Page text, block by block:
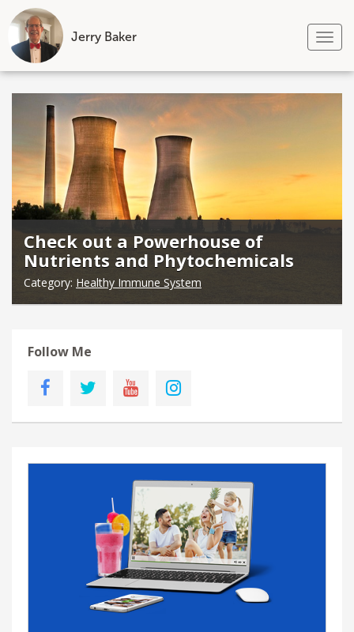
Jerry Baker
Skip
Check out a Powerhouse of
Nutrients and Phytochemicals
Category: Healthy Immune System
Follow Me